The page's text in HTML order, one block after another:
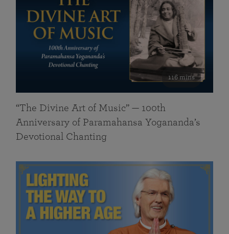
116 mins
“The Divine Art of Music” — 100th
Anniversary of Paramahansa Yogananda’s
Devotional Chanting